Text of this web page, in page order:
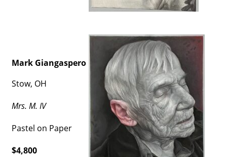
Mark Giangaspero
Stow, OH
Mrs. M. IV
Pastel on Paper
$4,800